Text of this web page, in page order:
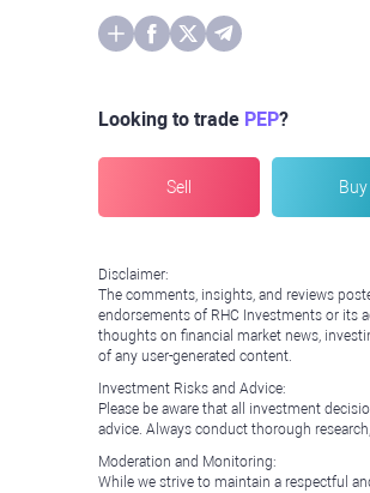
Looking to trade PEP?
Sell Buy
Disclaimer:
The comments, insights, and reviews
endorsements of RHC Investments or its
thoughts on financial market news,
of any user-generated content.
Investment Risks and Advice:
Please be aware that all investment
advice. Always conduct thorough
Moderation and Monitoring:
While we strive to maintain a respectful